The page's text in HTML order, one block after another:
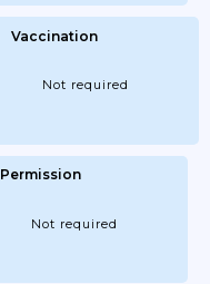
Vaccination
Not required
Permission
Not required